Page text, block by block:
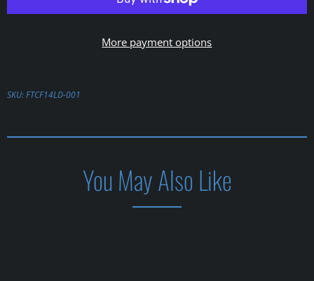
More payment options
SKU:FTCF14LD-001
You May Also Like